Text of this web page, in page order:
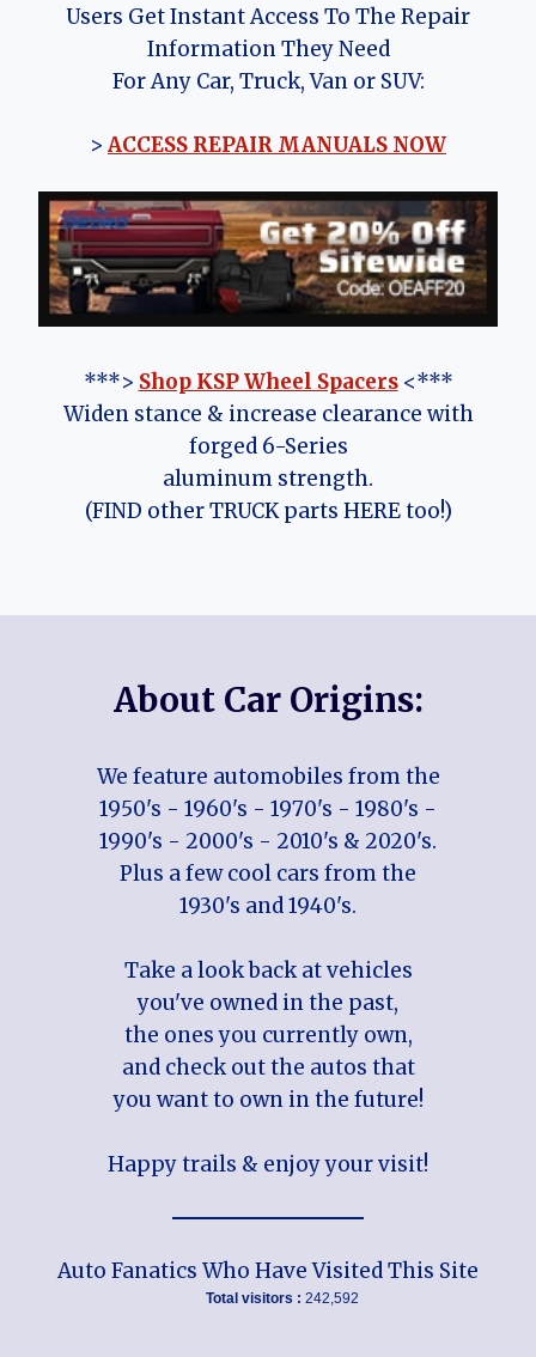
Users Get Instant Access To The Repair
Information They Need
For Any Car, Truck, Van or SUV:
> ACCESS REPAIR MANUALS NOW
***> Shop KSP Wheel Spacers<***
Widen stance & increase clearance with
forged 6-Series
aluminum strength.
(FIND other TRUCK parts HERE too!)
About Car Origins:
We feature automobiles from the
1950's - 1960's - 1970's - 1980's -
1990's - 2000's - 2010's & 2020's.
Plus a few cool cars from the
1930's and 1940's.
Take a look back at vehicles
you've owned in the past,
the ones you currently own,
and check out the autos that
you want to own in the future!
Happy trails & enjoy your visit!
Auto Fanatics Who Have Visited This Site
Total visitors : 242,592